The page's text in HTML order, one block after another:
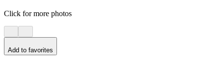
Click for more photos
Add to favorites